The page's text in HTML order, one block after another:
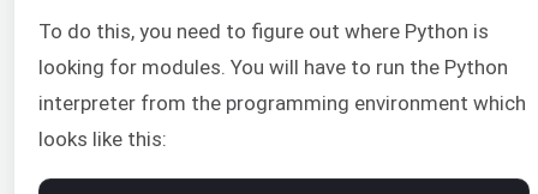
To do this, you need to figure out where Python is
looking for modules. You will have to run the Python
interpreter from the programming environment which
looks like this: